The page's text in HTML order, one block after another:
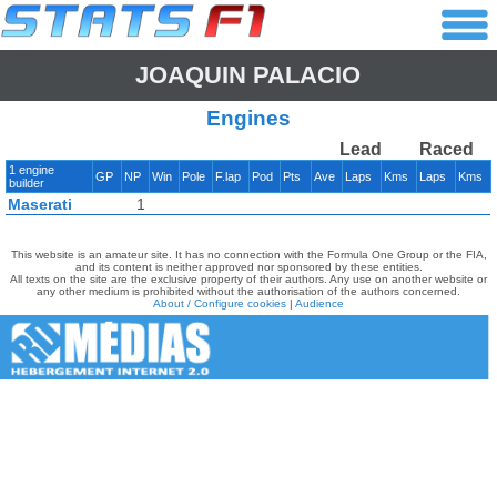
JOAQUIN PALACIO
Engines
Lead Raced
1 engine
builder
GP NP Win Pole F.lap Pod Pts Ave Laps Kms Laps Kms
Maserati 1
This website is an amateur site. It has no connection with the Formula One Group or the FIA,
and its content is neither approved nor sponsored by these entities.
All texts on the site are the exclusive property of their authors. Any use on another website or
any other medium is prohibited without the authorisation of the authors concerned.
About / Configure cookies | Audience